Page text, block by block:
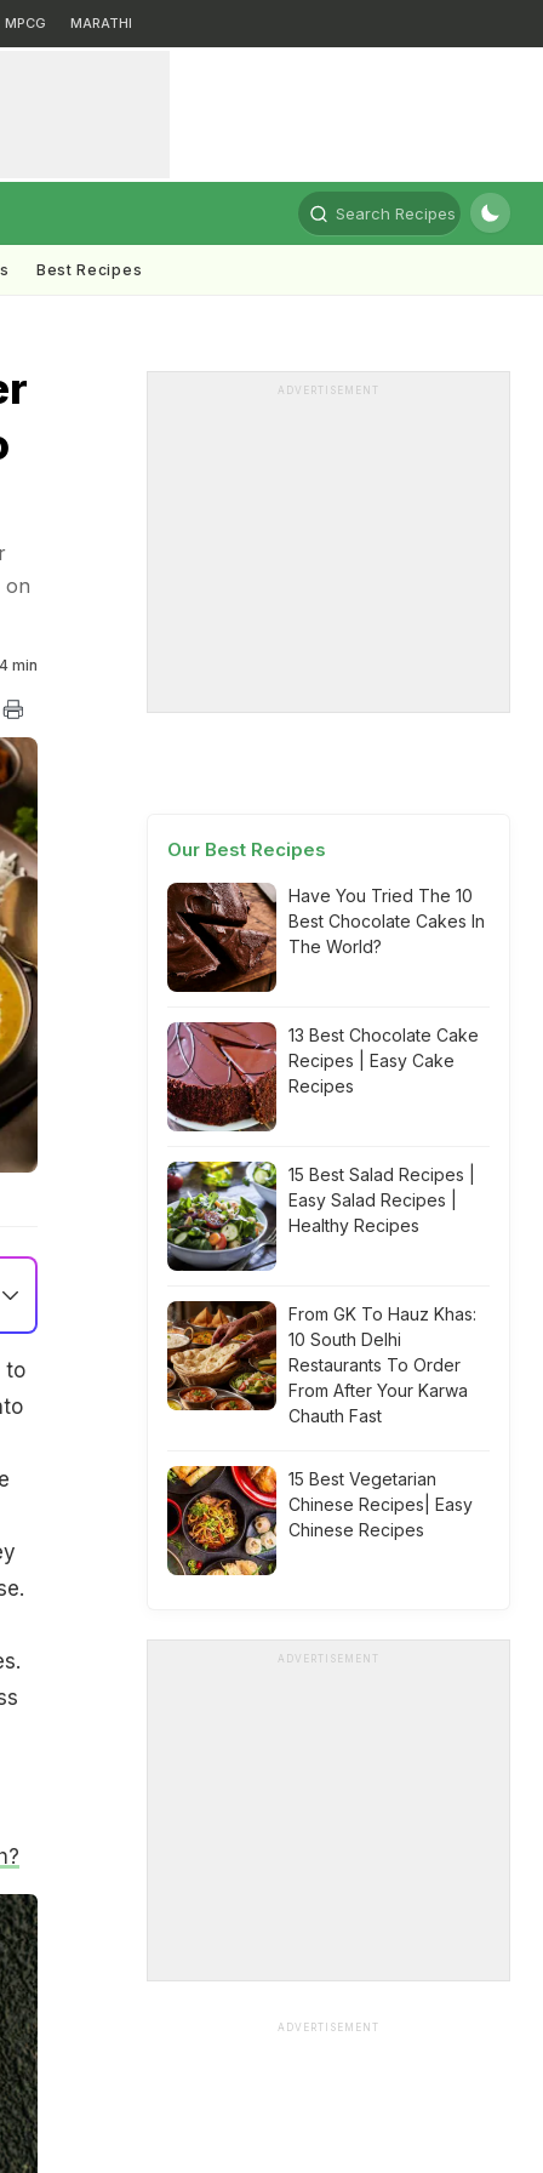
MPCG MARATHI
Search Recipes
Best Recipes
on
4 min
to
ADVERTISEMENT
Our Best Recipes
Have You Tried The 10
Best Chocolate Cakes In
The World?
13 Best Chocolate Cake
Recipes | Easy Cake
Recipes
15 Best Salad Recipes |
Easy Salad Recipes |
Healthy Recipes
From GK To Hauz Khas:
10 South Delhi
Restaurants To Order
From After Your Karwa
Chauth Fast
15 Best Vegetarian
Chinese Recipes| Easy
Chinese Recipes
ADVERTISEMENT
ADVERTISEMENT